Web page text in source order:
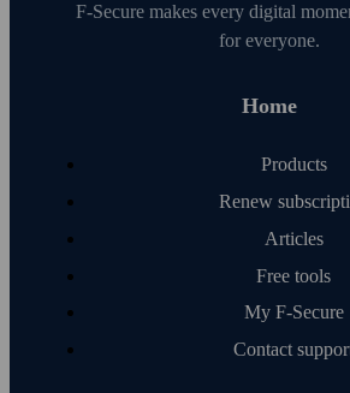
F‑Secure makes every digital
for everyone.
Home
Products
Renew
Articles
Free tools
My F‑Secure
Contact